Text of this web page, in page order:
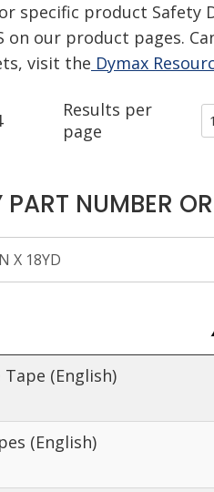
specific product Safety
on our product pages.
visit the Dymax
Results per
page
PART NUMBER
(English)
(English)